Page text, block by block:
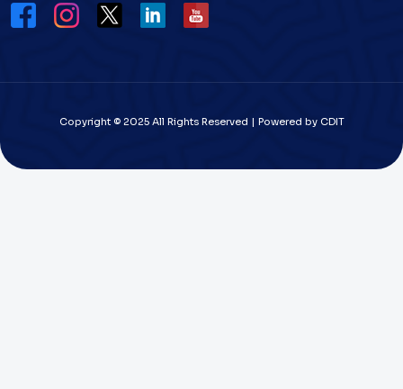
Copyright © 2025 All Rights Reserved | Powered by CDIT